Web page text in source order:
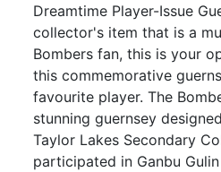
Dreamtime Player-Issue
collector's item that is a
Bombers fan, this is your
this commemorative
favourite player. The
stunning guernsey
Taylor Lakes Secondary
participated in Ganbu